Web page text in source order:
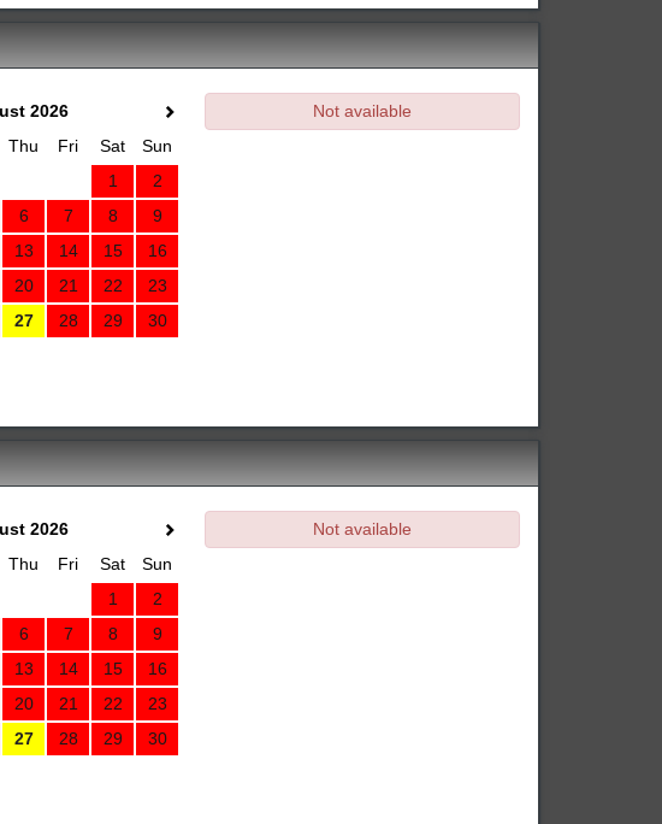
2026
Thu Fri Sat
Sun
1
2
6 7 8
9
13 14 15
16
20 21 22
23
27 28 29
30
Not available
2026
Thu Fri Sat
Sun
1
2
6 7 8
9
13 14 15
16
20 21 22
23
27 28 29
30
Not available